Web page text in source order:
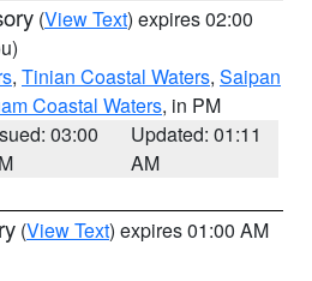
(View Text) expires 02:00
, Tinian Coastal Waters, Saipan
Coastal Waters, in PM
03:00
Updated: 01:11
AM
(View Text) expires 01:00 AM